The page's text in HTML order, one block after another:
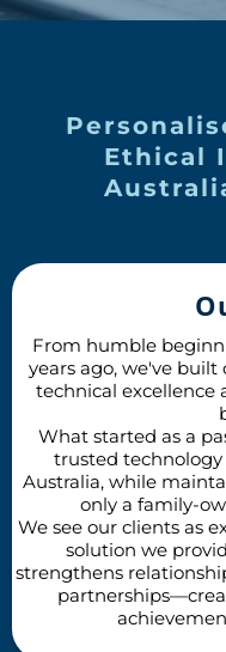
Ethical
From humble
years ago, we've
technical excellence
What started as a
trusted technology
Australia, while
only a family-
We see our clients as
solution we
strengthens